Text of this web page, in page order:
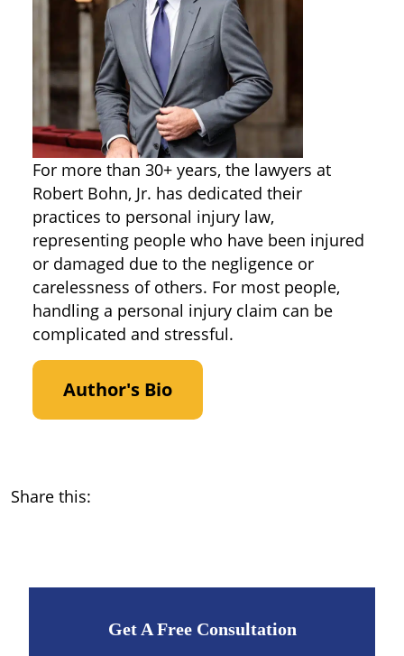
For more than 30+ years, the lawyers at
Robert Bohn, Jr. has dedicated their
practices to personal injury law,
representing people who have been injured
or damaged due to the negligence or
carelessness of others. For most people,
handling a personal injury claim can be
complicated and stressful.
Author's Bio
Share this:
Get A Free Consultation